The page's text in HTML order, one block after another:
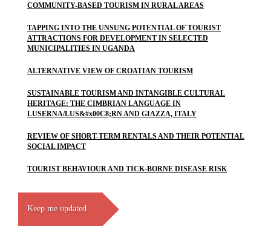
COMMUNITY-BASED TOURISM IN RURAL AREAS
TAPPING INTO THE UNSUNG POTENTIAL OF TOURIST
ATTRACTIONS FOR DEVELOPMENT IN SELECTED
MUNICIPALITIES IN UGANDA
ALTERNATIVE VIEW OF CROATIAN TOURISM
SUSTAINABLE TOURISM AND INTANGIBLE CULTURAL
HERITAGE: THE CIMBRIAN LANGUAGE IN
LUSERNA/LUS&#x00C8;RN AND GIAZZA, ITALY
REVIEW OF SHORT-TERM RENTALS AND THEIR POTENTIAL
SOCIAL IMPACT
TOURIST BEHAVIOUR AND TICK-BORNE DISEASE RISK
Keep me updated